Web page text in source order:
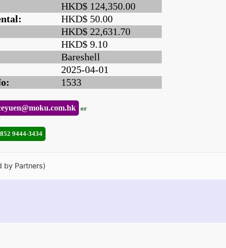
HKD$ 124,350.00
HKD$ 50.00
HKD$ 22,631.70
HKD$ 9.10
Bareshell
2025-04-01
1533
or
9444-3434
by Partners)